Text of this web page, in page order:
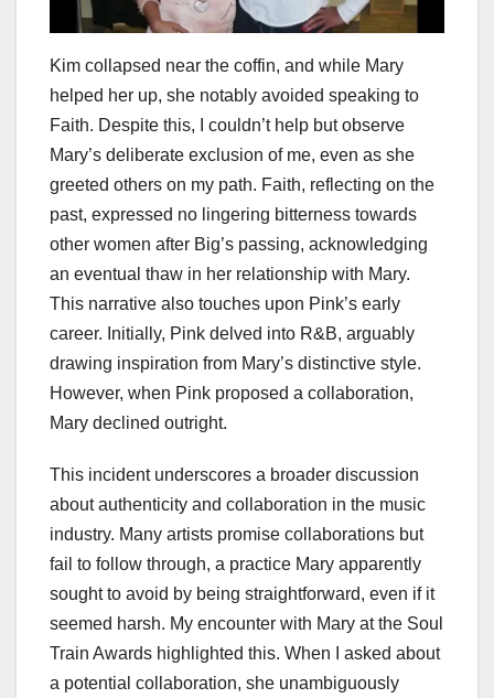
Kim collapsed near the coffin, and while Mary
helped her up, she notably avoided speaking to
Faith. Despite this, I couldn’t help but observe
Mary’s deliberate exclusion of me, even as she
greeted others on my path. Faith, reflecting on the
past, expressed no lingering bitterness towards
other women after Big’s passing, acknowledging
an eventual thaw in her relationship with Mary.
This narrative also touches upon Pink’s early
career. Initially, Pink delved into R&B, arguably
drawing inspiration from Mary’s distinctive style.
However, when Pink proposed a collaboration,
Mary declined outright.
This incident underscores a broader discussion
about authenticity and collaboration in the music
industry. Many artists promise collaborations but
fail to follow through, a practice Mary apparently
sought to avoid by being straightforward, even if it
seemed harsh. My encounter with Mary at the Soul
Train Awards highlighted this. When I asked about
a potential collaboration, she unambiguously